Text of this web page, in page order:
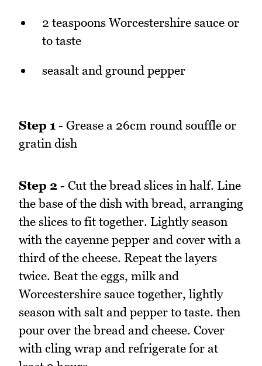
2 teaspoons Worcestershire sauce or
to taste
seasalt and ground pepper
Step 1 - Grease a 26cm round souffle or
gratin dish
Step 2 - Cut the bread slices in half. Line
the base of the dish with bread, arranging
the slices to fit together. Lightly season
with the cayenne pepper and cover with a
third of the cheese. Repeat the layers
twice. Beat the eggs, milk and
Worcestershire sauce together, lightly
season with salt and pepper to taste. then
pour over the bread and cheese. Cover
with cling wrap and refrigerate for at